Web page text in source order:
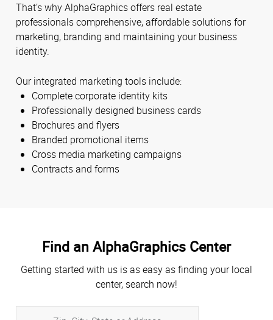
That’s why AlphaGraphics offers real estate
professionals comprehensive, affordable solutions for
marketing, branding and maintaining your business
identity.
Our integrated marketing tools include:
Complete corporate identity kits
Professionally designed business cards
Brochures and flyers
Branded promotional items
Cross media marketing campaigns
Contracts and forms
Find an AlphaGraphics Center
Getting started with us is as easy as finding your local
center, search now!